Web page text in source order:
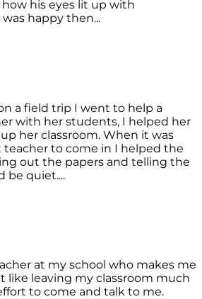
his eyes lit up with
happy then...
a field trip I went to help a
with her students, I helped her
her classroom. When it was
to come in I helped the
out the papers and telling the
be quiet....
at my school who makes me
like leaving my classroom much
to come and talk to me.